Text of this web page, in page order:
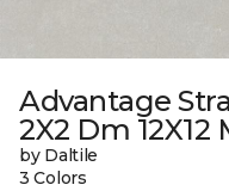
Advantage
2X2 Dm 12X12
by Daltile
3 Colors